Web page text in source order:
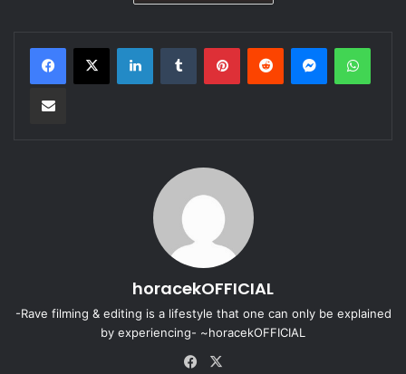
horacekOFFICIAL
-Rave filming & editing is a lifestyle that one can only be explained
by experiencing- ~horacekOFFICIAL
Fa